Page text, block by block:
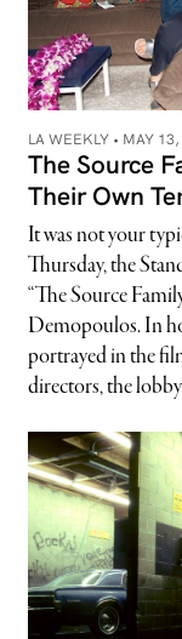
LA WEEKLY • MAY
The Source
Their Own
It was not your
Thursday, the
“The Source
Demopoulos. In
portrayed in the
directors, the lobby